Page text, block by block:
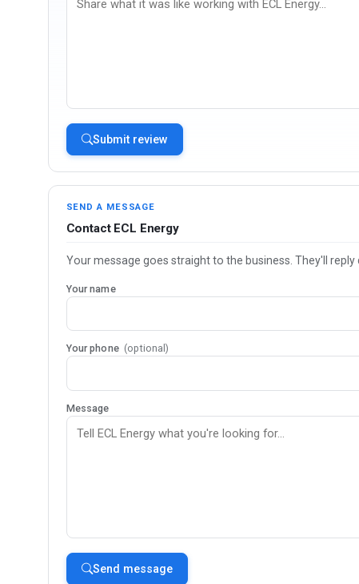
Submit review
SEND A MESSAGE
Contact ECL Energy
Your message goes straight to the business. They'll
Your name
Your phone (optional)
Message
Send message